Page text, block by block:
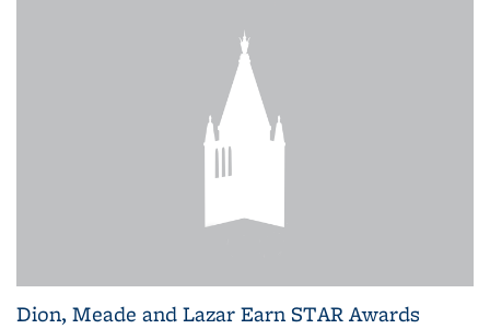
Dion, Meade and Lazar Earn STAR Awards